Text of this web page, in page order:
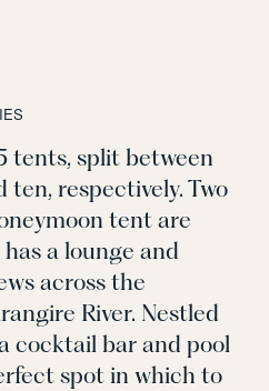
tents, split between
ten, respectively.Two
tent are
a lounge and
across the
River. Nestled
cocktail bar and pool
spot in which to